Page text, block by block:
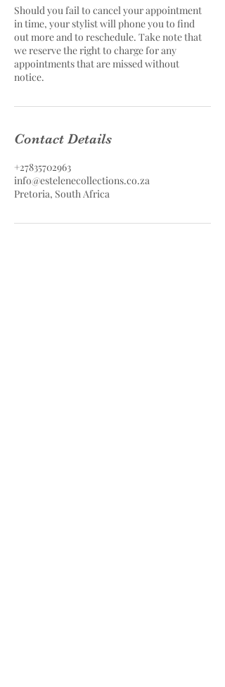
Should you fail to cancel your appointment
in time, your stylist will phone you to find
out more and to reschedule. Take note that
we reserve the right to charge for any
appointments that are missed without
notice.
Contact Details
+27835702963
info@estelenecollections.co.za
Pretoria, South Africa